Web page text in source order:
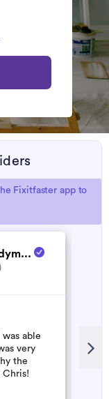
Fixitfaster app to
able
very
the
Chris!